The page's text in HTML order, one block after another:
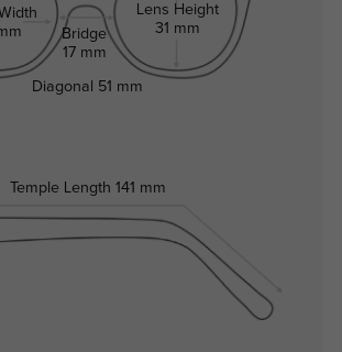
Bridge
17 mm
Lens Height
31 mm
Temple Length 141 mm
Diagonal 51 mm